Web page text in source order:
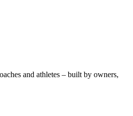
and athletes – built by owners,